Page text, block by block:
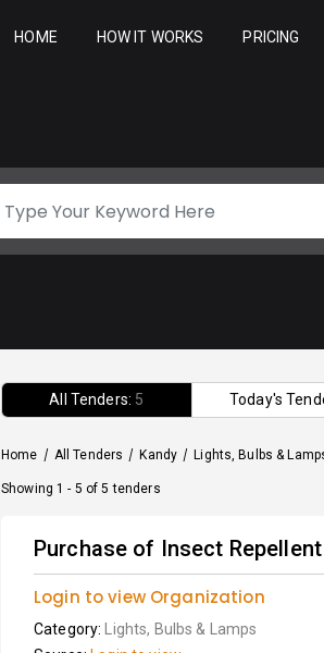
HOME HOW IT WORKS PRICING
All Tenders: 5 Today's
Home / All Tenders / Kandy / Lights, Bulbs &
Showing 1 - 5 of 5 tenders
Purchase of Insect
Login to view Organization
Category:
Lights, Bulbs & Lamps